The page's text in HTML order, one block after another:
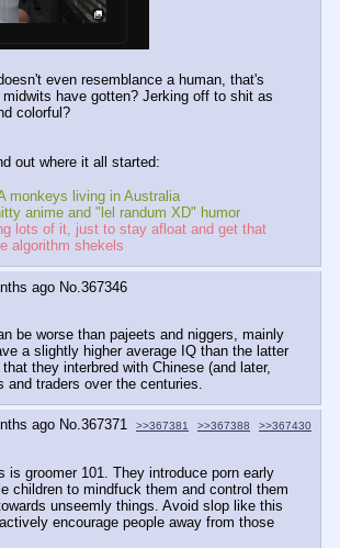
even resemblance a human, that's
midwits have gotten? Jerking off to shit as
colorful?
out where it all started:
monkeys living in Australia
anime and "lel randum XD" humor
lots of it, just to stay afloat and get that
algorithm shekels
ago No. 367346
be worse than pajeets and niggers, mainly
a slightly higher average IQ than the latter
they interbred with Chinese (and later,
and traders over the centuries.
ago No.367371 >>367381 >>367388 >>367430
is groomer 101. They introduce porn early
children to mindfuck them and control them
unseemly things. Avoid slop like this
encourage people away from those